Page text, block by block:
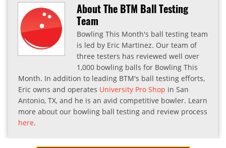
About The BTM Ball Testing
Team
Bowling This Month's ball testing team
is led by Eric Martinez. Our team of
three testers has reviewed well over
1,000 bowling balls for Bowling This
Month. In addition to leading BTM's ball testing efforts,
Eric owns and operates University Pro Shop in San
Antonio, TX, and he is an avid competitive bowler. Learn
more about our bowling ball testing and review process
here.